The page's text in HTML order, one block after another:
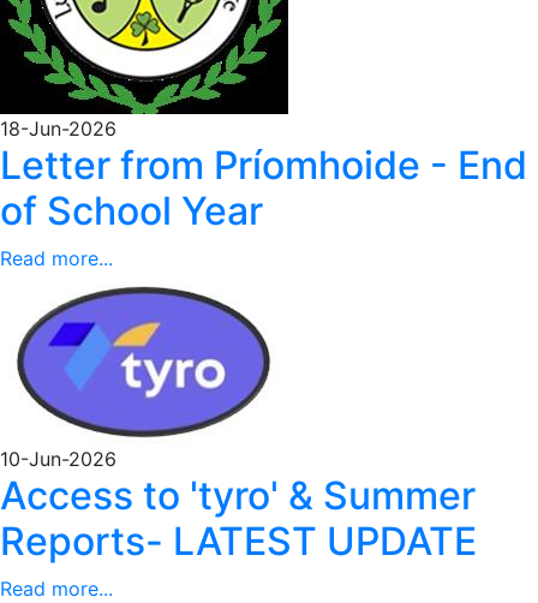
18-Jun-2026
Letter from Príomhoide - End
of School Year
Read more...
10-Jun-2026
Access to 'tyro' & Summer
Reports- LATEST UPDATE
Read more...